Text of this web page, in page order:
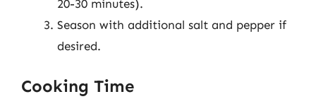
20-30 minutes).
Season with additional salt and pepper if
desired.
Cooking Time